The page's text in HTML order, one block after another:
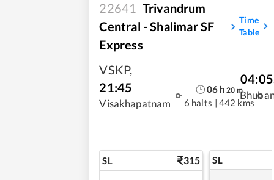
22641 Trivandrum
Central - Shalimar SF
Express
Time
Table
VSKP,
21:45
Visakhapatnam
06 h 20 m
6 halts | 442 kms
04:05
SL 315 SL